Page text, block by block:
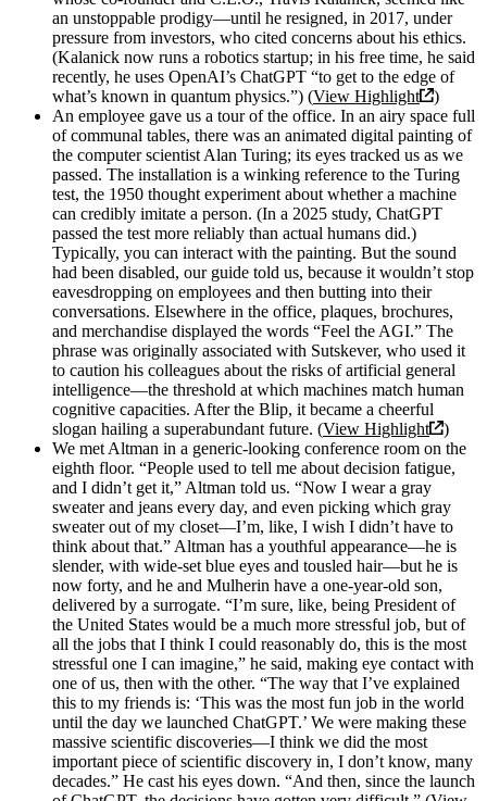
an unstoppable prodigy—until he resigned, in 2017, under
pressure from investors, who cited concerns about his ethics.
(Kalanick now runs a robotics startup; in his free time, he said
recently, he uses OpenAI’s ChatGPT “to get to the edge of
what’s known in quantum physics.”) (View Highlight
)
An employee gave us a tour of the office. In an airy space full
of communal tables, there was an animated digital painting of
the computer scientist Alan Turing; its eyes tracked us as we
passed. The installation is a winking reference to the Turing
test, the 1950 thought experiment about whether a machine
can credibly imitate a person. (In a 2025 study, ChatGPT
passed the test more reliably than actual humans did.)
Typically, you can interact with the painting. But the sound
had been disabled, our guide told us, because it wouldn’t stop
eavesdropping on employees and then butting into their
conversations. Elsewhere in the office, plaques, brochures,
and merchandise displayed the words “Feel the AGI.” The
phrase was originally associated with Sutskever, who used it
to caution his colleagues about the risks of artificial general
intelligence—the threshold at which machines match human
cognitive capacities. After the Blip, it became a cheerful
slogan hailing a superabundant future. (View Highlight
)
We met Altman in a generic-looking conference room on the
eighth floor. “People used to tell me about decision fatigue,
and I didn’t get it,” Altman told us. “Now I wear a gray
sweater and jeans every day, and even picking which gray
sweater out of my closet—I’m, like, I wish I didn’t have to
think about that.” Altman has a youthful appearance—he is
slender, with wide-set blue eyes and tousled hair—but he is
now forty, and he and Mulherin have a one-year-old son,
delivered by a surrogate. “I’m sure, like, being President of
the United States would be a much more stressful job, but of
all the jobs that I think I could reasonably do, this is the most
stressful one I can imagine,” he said, making eye contact with
one of us, then with the other. “The way that I’ve explained
this to my friends is: ‘This was the most fun job in the world
until the day we launched ChatGPT.’ We were making these
massive scientific discoveries—I think we did the most
important piece of scientific discovery in, I don’t know, many
decades.” He cast his eyes down. “And then, since the launch